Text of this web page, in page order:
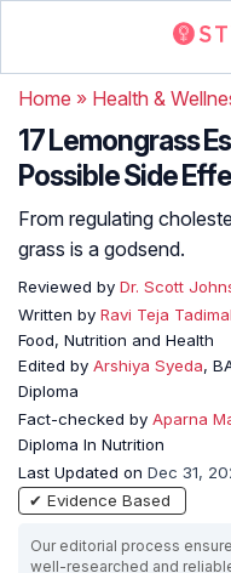
Home » Health &
17 Lemongrass
Possible Side
From regulating
grass is a godsend.
Reviewed by Dr. Scott
Written by Ravi Teja
Food, Nutrition and Health
Edited by Arshiya Syeda,
Diploma
Fact-checked by Aparna
Diploma In Nutrition
Last Updated on Dec 31,
✔ Evidence Based
Our editorial process
well-researched and